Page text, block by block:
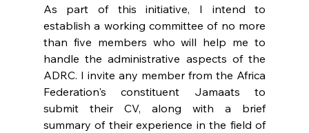
As part of this initiative, I intend to
establish a working committee of no more
than five members who will help me to
handle the administrative aspects of the
ADRC. I invite any member from the Africa
Federation's constituent Jamaats to
submit their CV, along with a brief
summary of their experience in the field of